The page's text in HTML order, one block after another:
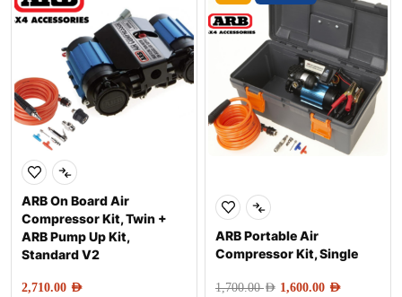
ARB On Board Air
Compressor Kit, Twin +
ARB Pump Up Kit,
Standard V2
2,710.00 AED
ARB Portable Air
Compressor Kit, Single
1,700.00AED 1,600.00 AED